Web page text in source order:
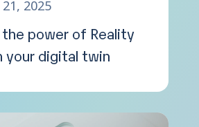
2025
the power of Reality
your digital twin